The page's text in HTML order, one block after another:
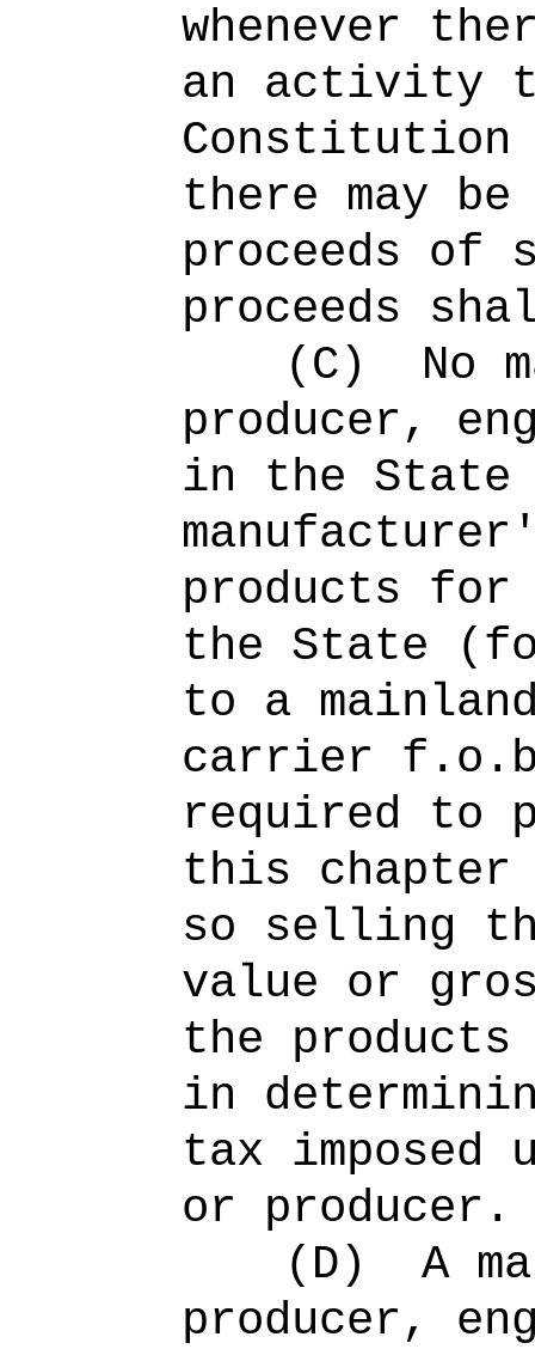
whenever
an activity
Constitution
there may
proceeds of
proceeds
(C)
No
producer,
in the State
products
the State
to a
carrier
required to
this
so selling
value or
the
in
tax imposed
or producer.
(D)
A
producer,